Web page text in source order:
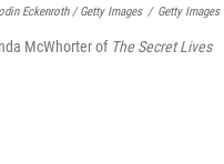
Eckenroth / Getty Images / Getty Images
McWhorter of The Secret Lives